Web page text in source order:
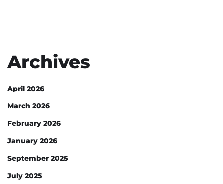
Archives
April 2026
March 2026
February 2026
January 2026
September 2025
July 2025